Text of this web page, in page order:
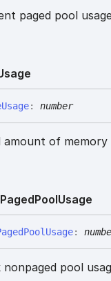
paged pool
Usage: number
of
PagedPoolUsage
Pool Usage:
nonpaged pool